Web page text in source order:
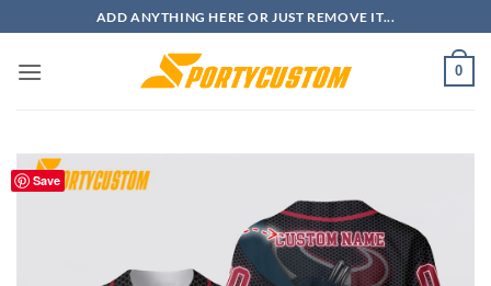
to
content
ADD ANYTHING HERE OR JUST REMOVE IT...
0
Save